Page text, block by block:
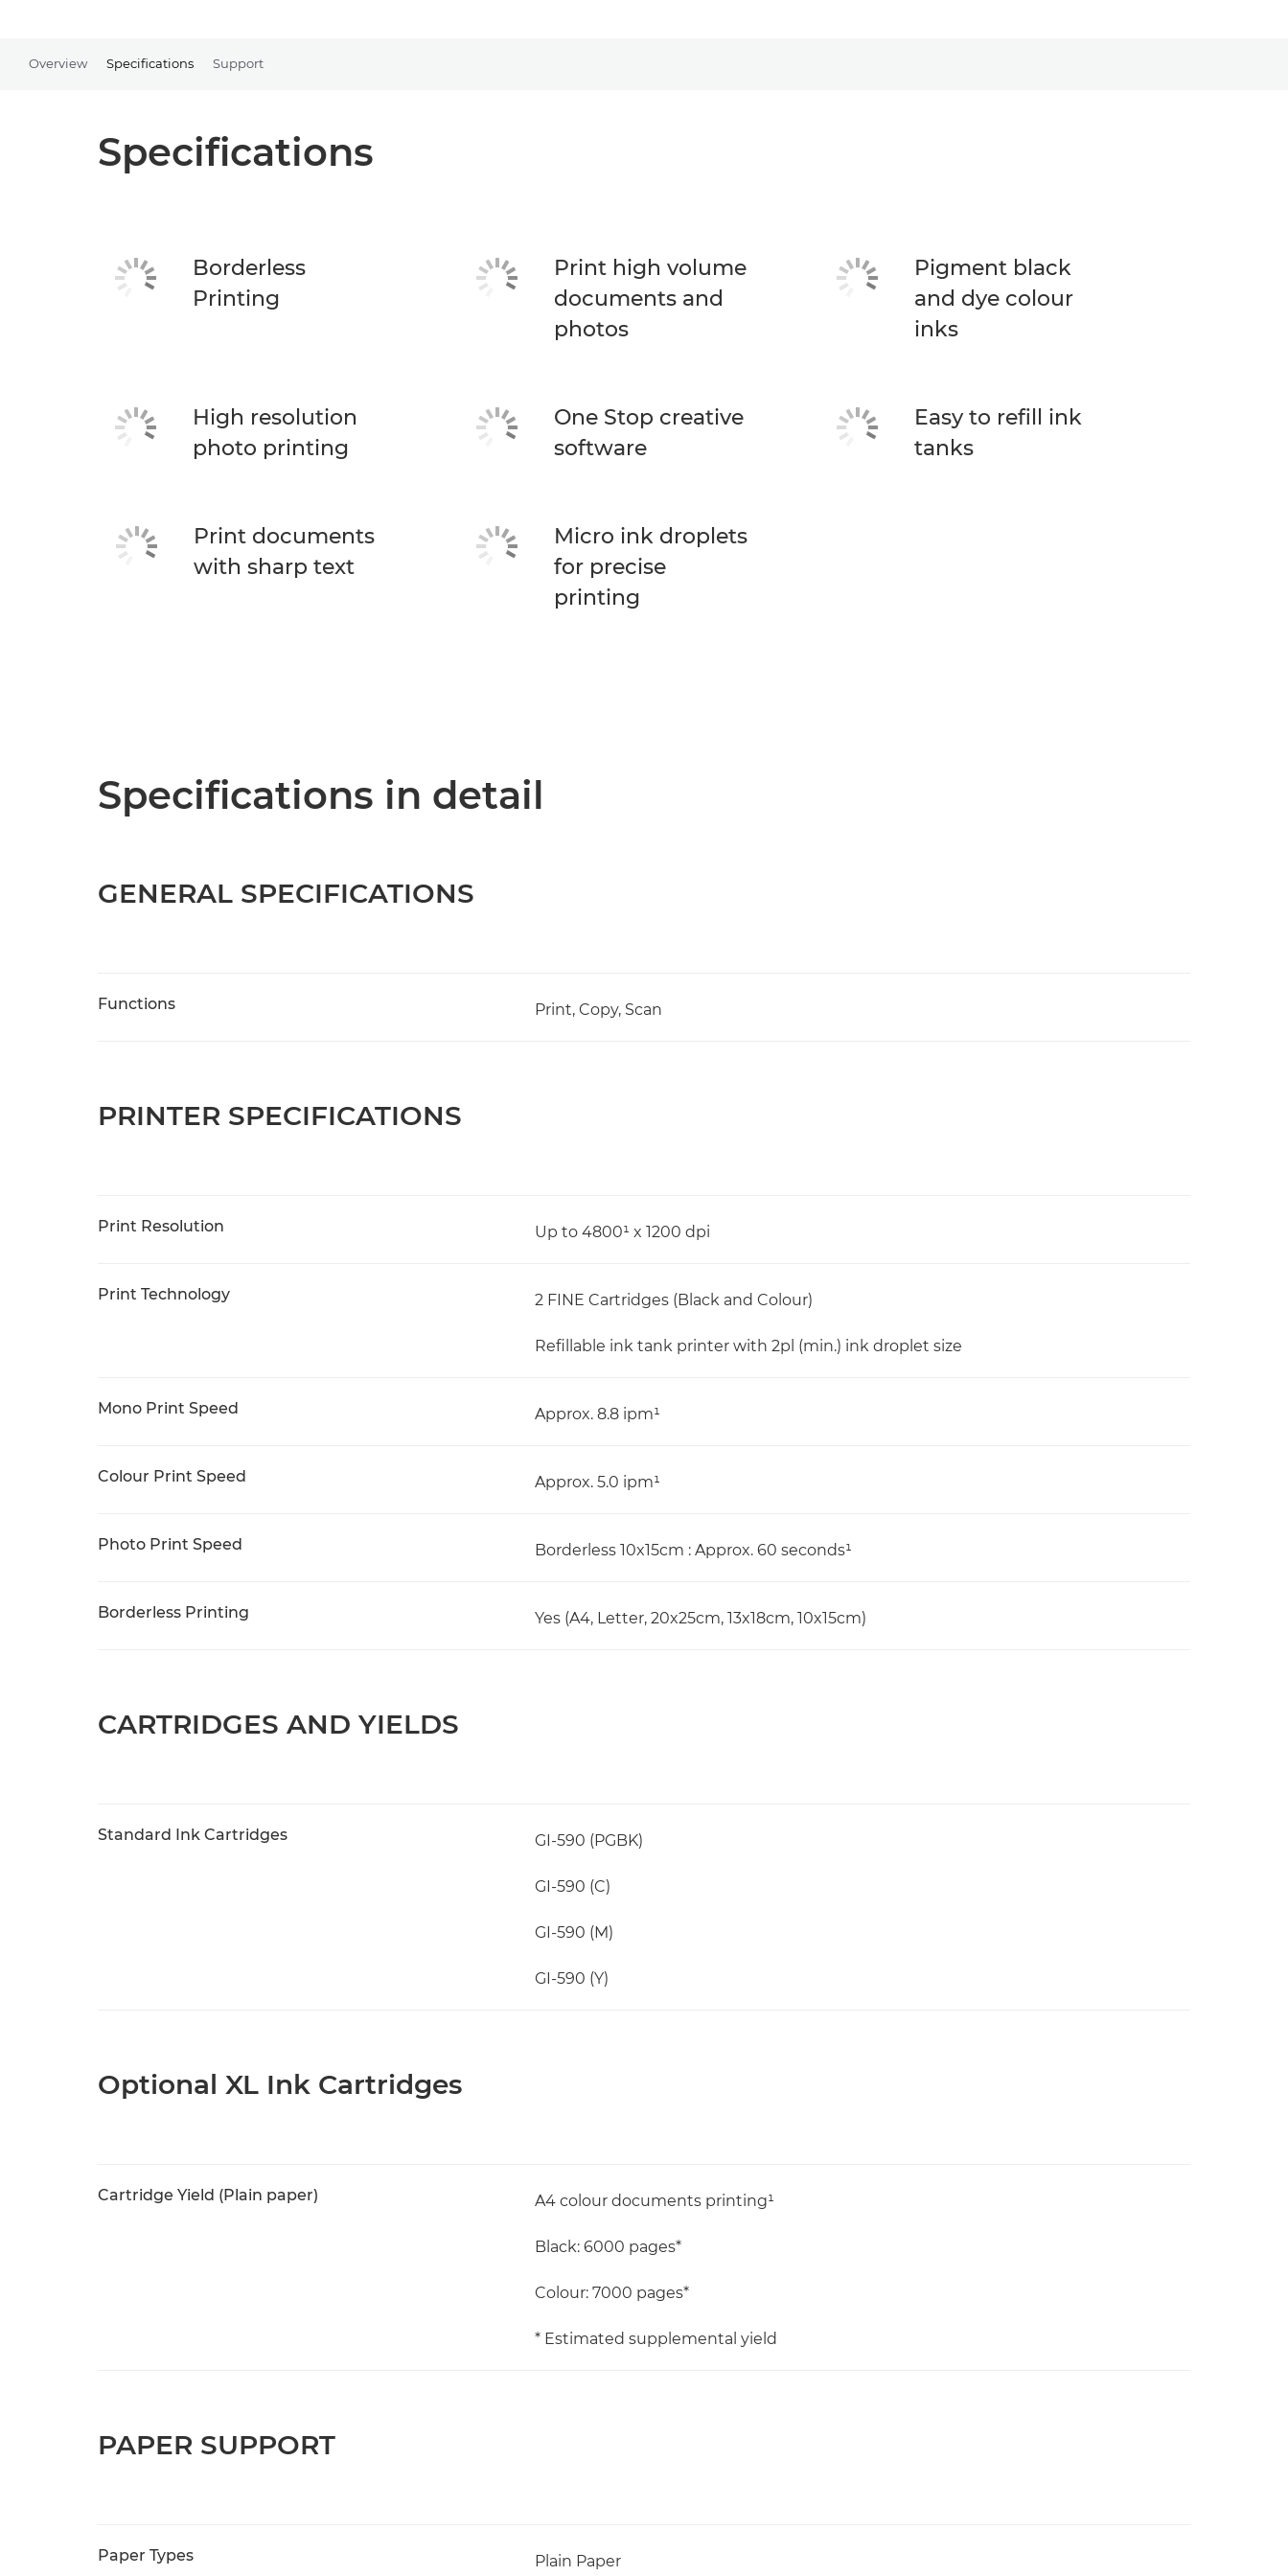
Overview Specifications Support
Specifications
Borderless
Printing
Print high volume
documents and
photos
Pigment black
and dye colour
inks
High resolution
photo printing
One Stop creative
software
Easy to refill ink
tanks
Print documents
with sharp text
Micro ink droplets
for precise
printing
Specifications in detail
GENERAL SPECIFICATIONS
Functions Print, Copy, Scan
PRINTER SPECIFICATIONS
Print Resolution Up to 4800¹ x 1200 dpi
Print Technology 2 FINE Cartridges (Black and Colour)
Refillable ink tank printer with 2pl (min.) ink droplet size
Mono Print Speed Approx. 8.8 ipm¹
Colour Print Speed Approx. 5.0 ipm¹
Photo Print Speed Borderless 10x15cm : Approx. 60 seconds¹
Borderless Printing Yes (A4, Letter, 20x25cm, 13x18cm, 10x15cm)
CARTRIDGES AND YIELDS
Standard Ink Cartridges GI-590 (PGBK)
GI-590 (C)
GI-590 (M)
GI-590 (Y)
Optional XL Ink Cartridges
Cartridge Yield (Plain paper) A4 colour documents printing¹
Black: 6000 pages*
Colour: 7000 pages*
* Estimated supplemental yield
PAPER SUPPORT
Paper Types Plain Paper